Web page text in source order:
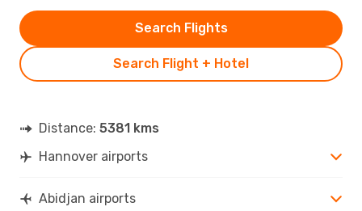
Search Flight + Hotel
Search Flights
Distance: 5381 kms
Hannover airports
Abidjan airports